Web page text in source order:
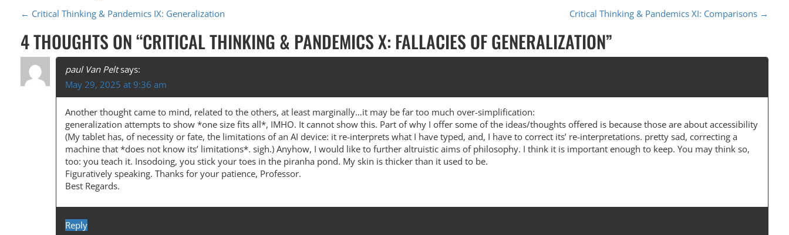
P
O
S
T
N
← Critical Thinking & Pandemics IX: Generalization Critical Thinking & Pandemics XI: Comparisons →
4 THOUGHTS ON “CRITICAL THINKING & PANDEMICS X: FALLACIES OF GENERALIZATION”
paul Van Pelt says:
May 29, 2025 at 9:36 am
Another thought came to mind, related to the others, at least marginally…it may be far too much over-simplification:
generalization attempts to show *one size fits all*, IMHO. It cannot show this. Part of why I offer some of the ideas/thoughts offered is because those are about accessibility
(My tablet has, of necessity or fate, the limitations of an AI device: it re-interprets what I have typed, and, I have to correct its’ re-interpretations. pretty sad, correcting a
machine that *does not know its’ limitations*. sigh.) Anyhow, I would like to further altruistic aims of philosophy. I think it is important enough to keep. You may think so,
too: you teach it. Insodoing, you stick your toes in the piranha pond. My skin is thicker than it used to be.
Figuratively speaking. Thanks for your patience, Professor.
Best Regards.
Reply